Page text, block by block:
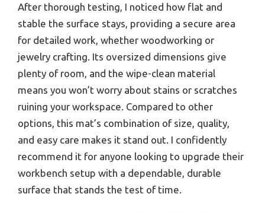
After thorough testing, I noticed how flat and
stable the surface stays, providing a secure area
for detailed work, whether woodworking or
jewelry crafting. Its oversized dimensions give
plenty of room, and the wipe-clean material
means you won’t worry about stains or scratches
ruining your workspace. Compared to other
options, this mat’s combination of size, quality,
and easy care makes it stand out. I confidently
recommend it for anyone looking to upgrade their
workbench setup with a dependable, durable
surface that stands the test of time.